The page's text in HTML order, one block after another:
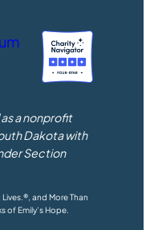
a nonprofit
Dakota with
Section
and More Than
of Emily’s Hope.